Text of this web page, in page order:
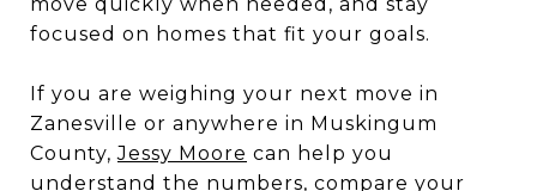
focused on homes that fit your goals.
If you are weighing your next move in
Zanesville or anywhere in Muskingum
County,Jessy Moore can help you
understand the numbers, compare your